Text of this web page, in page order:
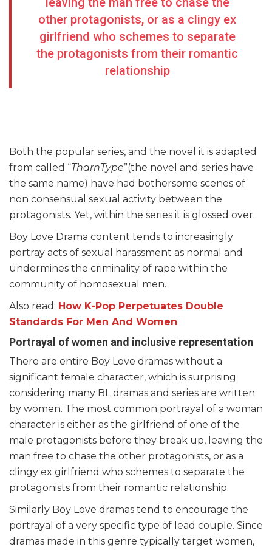
other protagonists, or as a clingy ex
girlfriend who schemes to separate
the protagonists from their romantic
relationship
Both the popular series, and the novel it is adapted
from called “TharnType”(the novel and series have
the same name) have had bothersome scenes of
non consensual sexual activity between the
protagonists. Yet, within the series it is glossed over.
Boy Love Drama content tends to increasingly
portray acts of sexual harassment as normal and
undermines the criminality of rape within the
community of homosexual men.
Also read: How K-Pop Perpetuates Double
Standards For Men And Women
Portrayal of women and inclusive representation
There are entire Boy Love dramas without a
significant female character, which is surprising
considering many BL dramas and series are written
by women. The most common portrayal of a woman
character is either as the girlfriend of one of the
male protagonists before they break up, leaving the
man free to chase the other protagonists, or as a
clingy ex girlfriend who schemes to separate the
protagonists from their romantic relationship.
Similarly Boy Love dramas tend to encourage the
portrayal of a very specific type of lead couple. Since
dramas made in this genre typically target women,